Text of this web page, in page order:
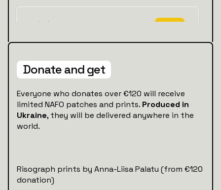
Donate and get
Everyone who donates over €120 will receive
limited NAFO patches and prints. Produced in
Ukraine, they will be delivered anywhere in the
world.
Risograph prints by Anna-Liisa Palatu (from €120
donation)